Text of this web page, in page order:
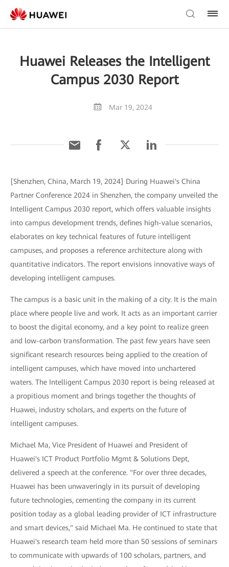
Huawei Releases the Intelligent
Campus 2030 Report
Mar 19, 2024
[Shenzhen, China, March 19, 2024] During Huawei's China
Partner Conference 2024 in Shenzhen, the company unveiled the
Intelligent Campus 2030 report, which offers valuable insights
into campus development trends, defines high-value scenarios,
elaborates on key technical features of future intelligent
campuses, and proposes a reference architecture along with
quantitative indicators. The report envisions innovative ways of
developing intelligent campuses.
The campus is a basic unit in the making of a city. It is the main
place where people live and work. It acts as an important carrier
to boost the digital economy, and a key point to realize green
and low-carbon transformation. The past few years have seen
significant research resources being applied to the creation of
intelligent campuses, which have moved into unchartered
waters. The Intelligent Campus 2030 report is being released at
a propitious moment and brings together the thoughts of
Huawei, industry scholars, and experts on the future of
intelligent campuses.
Michael Ma, Vice President of Huawei and President of
Huawei's ICT Product Portfolio Mgmt & Solutions Dept,
delivered a speech at the conference. "For over three decades,
Huawei has been unwaveringly in its pursuit of developing
future technologies, cementing the company in its current
position today as a global leading provider of ICT infrastructure
and smart devices," said Michael Ma. He continued to state that
Huawei's research team held more than 50 sessions of seminars
to communicate with upwards of 100 scholars, partners, and